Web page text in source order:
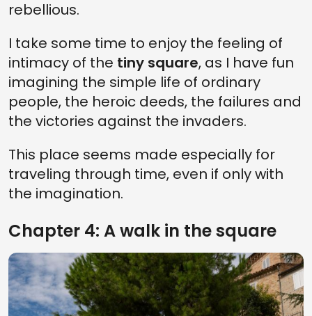
rebellious.
I take some time to enjoy the feeling of
intimacy of the tiny square, as I have fun
imagining the simple life of ordinary
people, the heroic deeds, the failures and
the victories against the invaders.
This place seems made especially for
traveling through time, even if only with
the imagination.
Chapter 4: A walk in the square